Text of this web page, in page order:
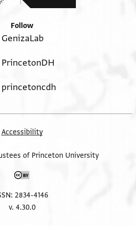
Follow
GenizaLab
PrincetonDH
princetoncdh
Accessibility
of Princeton University
2834-4146
v. 4.30.0